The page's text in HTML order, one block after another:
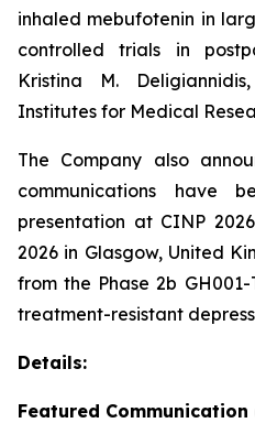
inhaled mebufotenin in
controlled trials in
Kristina M.
Institutes for Medical
The Company also
communications have
presentation at CINP
2026 in Glasgow, United
from the Phase 2b
treatment-resistant
Details:
Featured